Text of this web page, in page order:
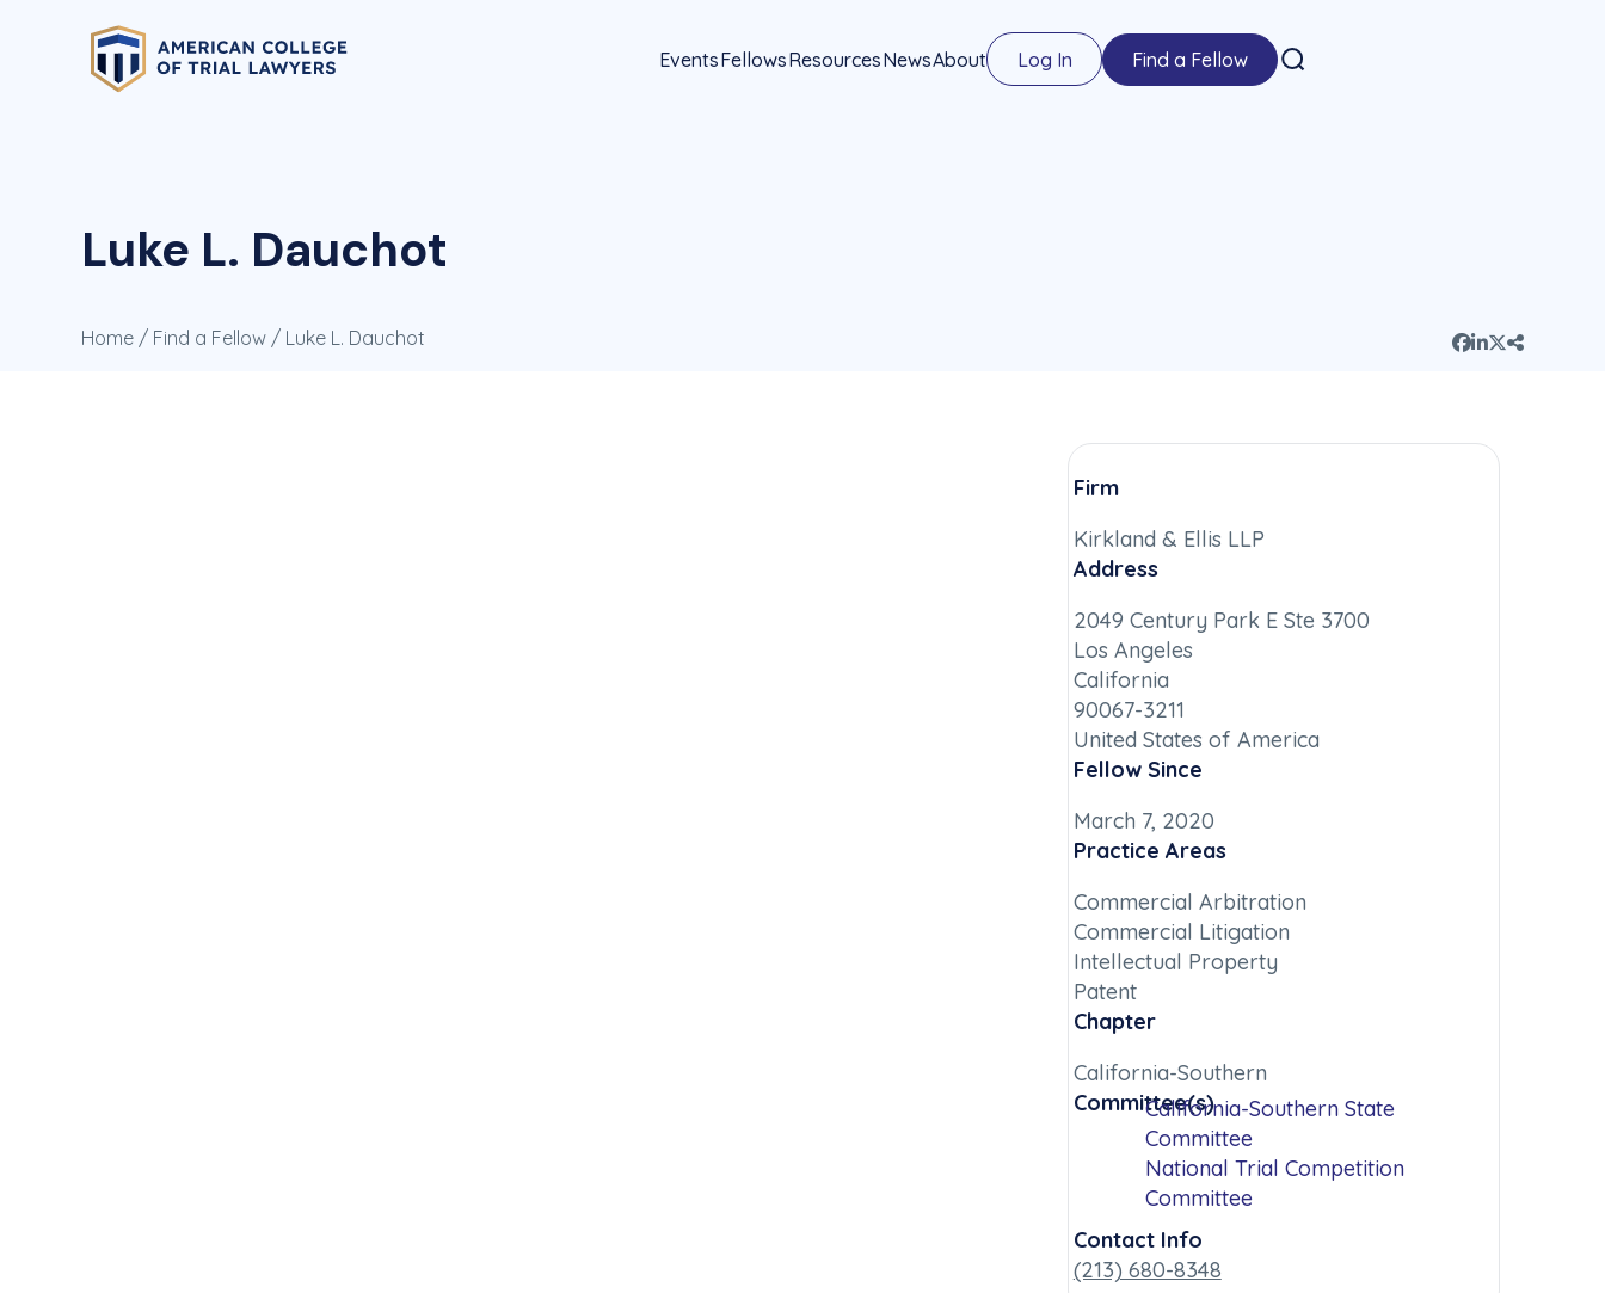
EventsFellowsResourcesNewsAbout Log In Find a Fellow
Luke L. Dauchot
Home / Find a Fellow / Luke L. Dauchot
Firm
Kirkland & Ellis LLP
Address
2049 Century Park E Ste 3700
Los Angeles
California
90067-3211
United States of America
Fellow Since
March 7, 2020
Practice Areas
Commercial Arbitration
Commercial Litigation
Intellectual Property
Patent
Chapter
California-Southern
Committee(s)California-Southern State
Committee
National Trial Competition
Committee
Contact Info
(213) 680-8348